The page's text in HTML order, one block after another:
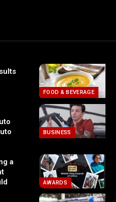
a
FOOD & BEVERAGE
BUSINESS
AWARDS